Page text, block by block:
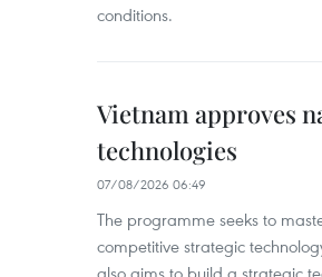
conditions.
Vietnam approves
technologies
07/08/2026 06:49
The programme seeks to
competitive strategic
also aims to build a strategic